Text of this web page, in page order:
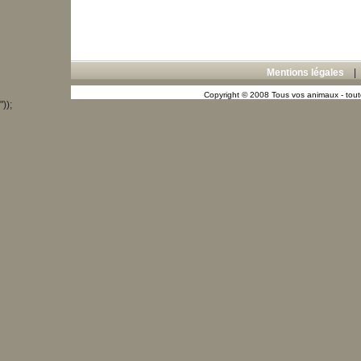
Mentions légales
Copyright © 2008 Tous vos animaux -
"));